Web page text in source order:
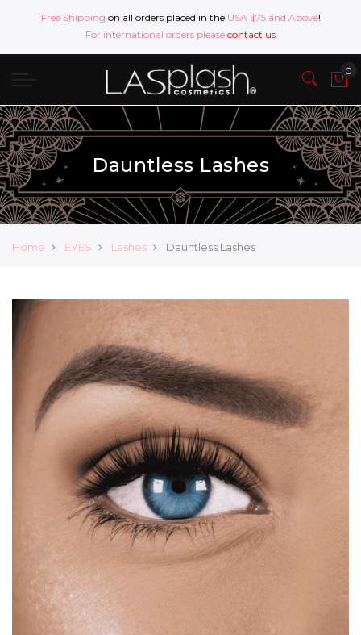
Free Shipping on all orders placed in the USA $75 and Above!
For international orders please contact us
Dauntless Lashes
Home EYES Lashes Dauntless Lashes